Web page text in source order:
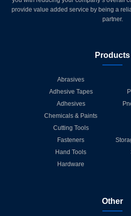
provide value added service by being a
partner.
Products
Abrasives
Adhesive Tapes
Adhesives
Chemicals & Paints
Cutting Tools
Fasteners
Hand Tools
Hardware
Other